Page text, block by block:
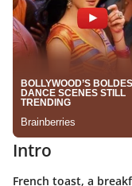
Intro
French toast, a